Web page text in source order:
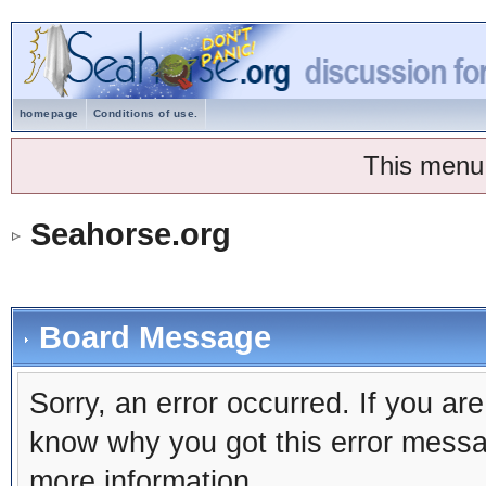
homepage Conditions of use.
This
Seahorse.org
Board Message
Sorry, an error occurred. If you
know why you got this error